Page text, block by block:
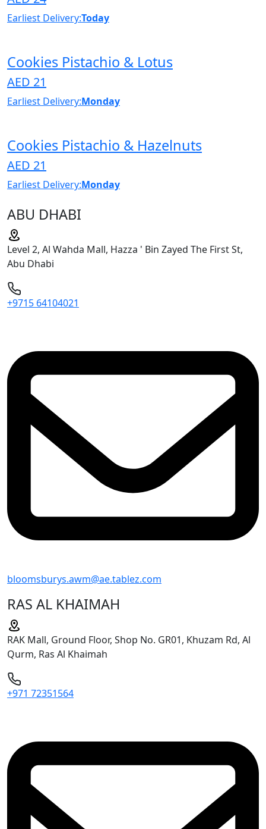
Earliest Delivery:Today
Cookies Pistachio & Lotus
AED 21
Earliest Delivery:Monday
Cookies Pistachio & Hazelnuts
AED 21
Earliest Delivery:Monday
ABU DHABI
Level 2, Al Wahda Mall, Hazza ' Bin Zayed The First St,
Abu Dhabi
+9715 64104021
bloomsburys.awm@ae.tablez.com
RAS AL KHAIMAH
RAK Mall, Ground Floor, Shop No. GR01, Khuzam Rd, Al
Qurm, Ras Al Khaimah
+971 72351564